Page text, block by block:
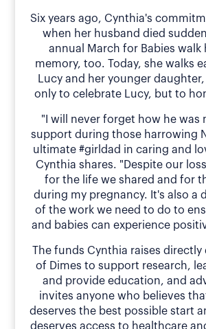
Six years ago, Cynthia's
when her husband died
annual March for Babies walk
memory, too. Today, she walks
Lucy and her younger
only to celebrate Lucy, but to
"I will never forget how he was
support during those harrowing
ultimate #girldad in caring and
Cynthia shares. "Despite our
for the life we shared and for
during my pregnancy. It's also a
of the work we need to do to
and babies can experience
The funds Cynthia raises directly
of Dimes to support research,
and provide education, and
invites anyone who believes
deserves the best possible start
deserves access to healthcare